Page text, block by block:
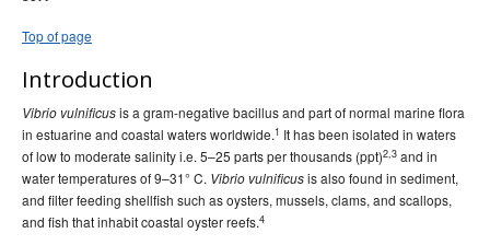
2013 issues
2012 issues
2011 issues
2010 issues
2009 issues
2008 issues
Top of page
Introduction
Vibrio vulnificusis a gram-negative bacillus and part of normal marine flora
in estuarine and coastal waters worldwide.1 It has been isolated in waters
of low to moderate salinity i.e. 5–25 parts per thousands (ppt)2,3 and in
water temperatures of 9–31° C. Vibrio vulnificusis also found in sediment,
and filter feeding shellfish such as oysters, mussels, clams, and scallops,
and fish that inhabit coastal oyster reefs.4